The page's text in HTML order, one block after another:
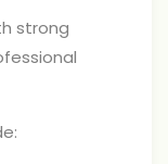
strong